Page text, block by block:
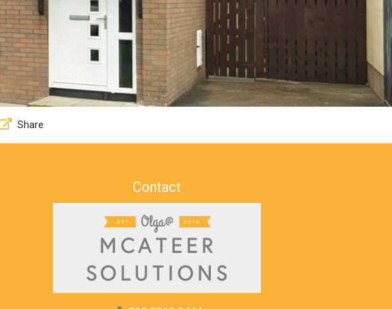
Share
Contact